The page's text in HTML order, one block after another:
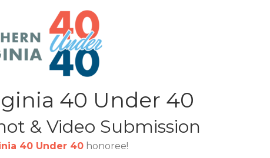
40 Under 40
& Video Submission
40 Under 40 honoree!